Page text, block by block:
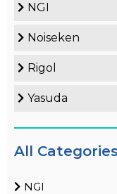
NGI
Noiseken
Rigol
Yasuda
All Categories
NGI